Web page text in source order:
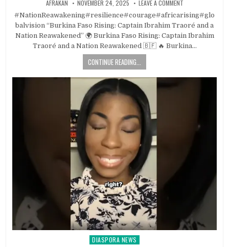
AFRAKAN NOVEMBER 24, 2025 LEAVE A COMMENT
#NationReawakening#resilience#courage#africarising#glo
balvision “Burkina Faso Rising: Captain Ibrahim Traoré and a
Nation Reawakened” 🌍 Burkina Faso Rising: Captain Ibrahim
Traoré and a Nation Reawakened 🇧🇫 🔥 Burkina…
CONTINUE READING...
Posted
DIASPORA NEWS